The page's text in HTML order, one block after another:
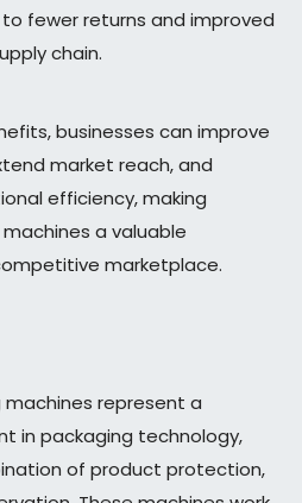
fewer returns and improved
chain.
businesses can improve
market reach, and
efficiency, making
a valuable
marketplace.
machines represent a
in packaging technology,
of product protection,